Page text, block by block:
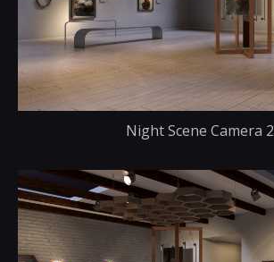
Night Scene Camera 2